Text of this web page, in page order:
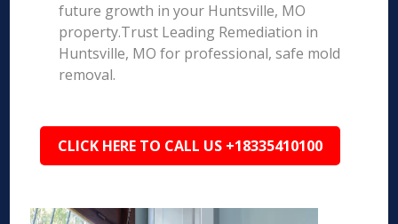
future growth in your Huntsville, MO
property.Trust Leading Remediation in
Huntsville, MO for professional, safe mold
removal.
CLICK HERE TO CALL US +18335410100